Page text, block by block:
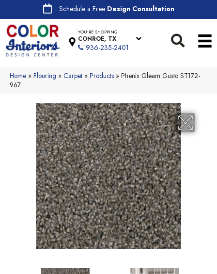
Schedule a Free Design Consultation
YOU'RE SHOPPING
CONROE, TX
936-235-2401
Home » Flooring » Carpet » Products » Phenix Gleam Gusto ST172-
967